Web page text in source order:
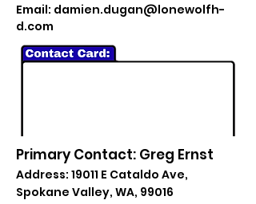
Email: damien.dugan@lonewolfh-
d.com
Primary Contact: Greg Ernst
Address: 19011 E Cataldo Ave,
Spokane Valley, WA, 99016